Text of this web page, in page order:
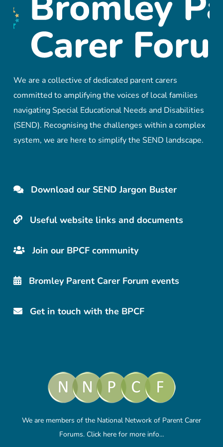
We are a collective of dedicated parent carers
committed to amplifying the voices of local families
navigating Special Educational Needs and Disabilities
(SEND). Recognising the challenges within a complex
system, we are here to simplify the SEND landscape.
Download our SEND Jargon Buster
Useful website links and documents
Join our BPCF community
Bromley Parent Carer Forum events
Get in touch with the BPCF
We are members of the National Network of Parent Carer
Forums. Click herefor more info…